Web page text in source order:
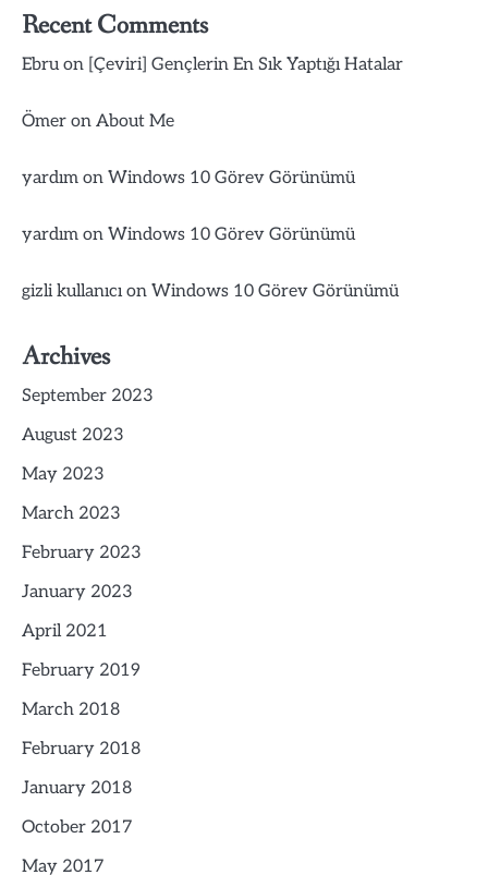
Recent Comments
Ebruon [Çeviri] Gençlerin En Sık Yaptığı Hatalar
Ömer on About Me
yardım on Windows 10 Görev Görünümü
yardım on Windows 10 Görev Görünümü
gizli kullanıcıon Windows 10 Görev Görünümü
Archives
September 2023
August 2023
May 2023
March 2023
February 2023
January 2023
April 2021
February 2019
March 2018
February 2018
January 2018
October 2017
May 2017